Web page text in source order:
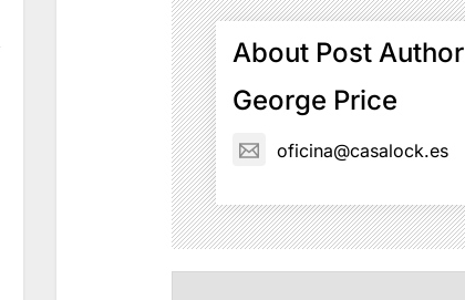
About Post Author
George Price
oficina@casalock.es